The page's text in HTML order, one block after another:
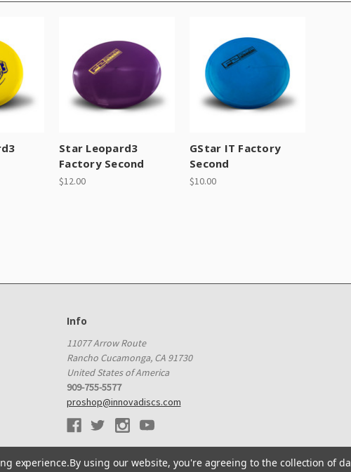
Star Leopard3
Factory Second
$12.00
GStar IT Factory
Second
$10.00
Info
11077 Arrow Route
Rancho Cucamonga, CA 91730
United States of America
909-755-5577
proshop@innovadiscs.com
experience.By using our website, you're agreeing to the collection of